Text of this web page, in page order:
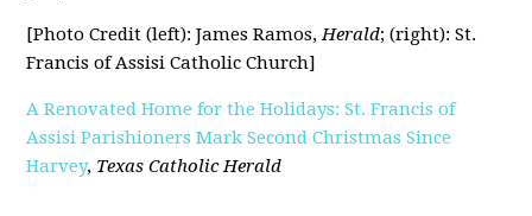
[Photo Credit (left): James Ramos,Herald; (right): St.
Francis of Assisi Catholic Church]
A Renovated Home for the Holidays: St. Francis of
Assisi Parishioners Mark Second Christmas Since
Harvey, Texas Catholic Herald